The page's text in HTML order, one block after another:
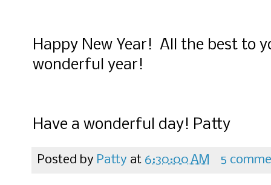
Happy New Year! All the best to
wonderful year!
Have a wonderful day! Patty
Posted by Patty at 6:30:00 AM 5